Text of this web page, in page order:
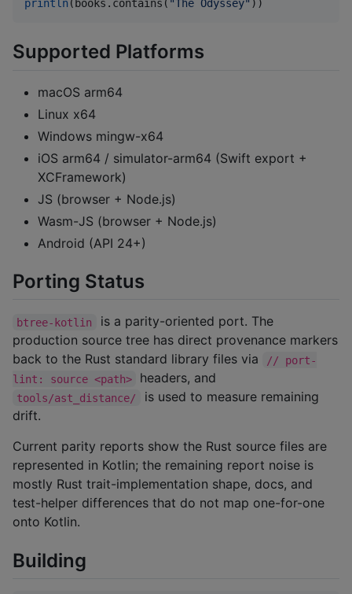
println (books.contains( "The Odyssey" ))
Supported Platforms
macOS arm64
Linux x64
Windows mingw-x64
iOS arm64 / simulator-arm64 (Swift export +
XCFramework)
JS (browser + Node.js)
Wasm-JS (browser + Node.js)
Android (API 24+)
Porting Status
btree-kotlin
is a parity-oriented port. The
production source tree has direct provenance markers
back to the Rust standard library files via
// port-
lint: source <path>
headers, and
tools/ast_distance/
is used to measure remaining
drift.
Current parity reports show the Rust source files are
represented in Kotlin; the remaining report noise is
mostly Rust trait-implementation shape, docs, and
test-helper differences that do not map one-for-one
onto Kotlin.
Building